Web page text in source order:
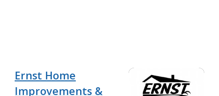
Ernst Home
Improvements &